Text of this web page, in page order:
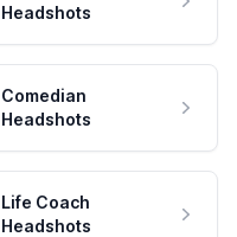
Headshots
Comedian
Headshots
Life Coach
Headshots